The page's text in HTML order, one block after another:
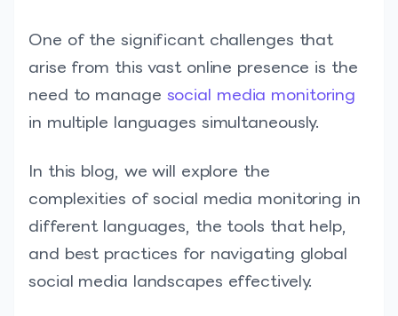
One of the significant challenges that
arise from this vast online presence is the
need to manage social media monitoring
in multiple languages simultaneously.
In this blog, we will explore the
complexities of social media monitoring in
different languages, the tools that help,
and best practices for navigating global
social media landscapes effectively.